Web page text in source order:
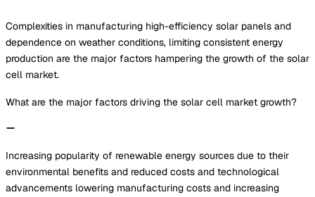
Complexities in manufacturing high-efficiency solar panels and
dependence on weather conditions, limiting consistent energy
production are the major factors hampering the growth of the solar
cell market.
What are the major factors driving the solar cell market growth?
Increasing popularity of renewable energy sources due to their
environmental benefits and reduced costs and technological
advancements lowering manufacturing costs and increasing